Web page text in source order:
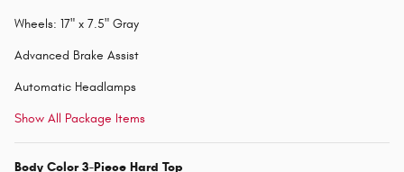
Wheels: 17" x 7.5" Gray
Advanced Brake Assist
Automatic Headlamps
Show All Package Items
Body Color 3-Piece Hard Top